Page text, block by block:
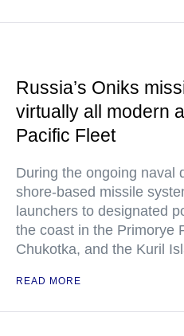
Russia’s Oniks
virtually all modern
Pacific Fleet
During the ongoing naval
shore-based missile
launchers to designated
the coast in the Primorye
Chukotka, and the Kuril
READ MORE